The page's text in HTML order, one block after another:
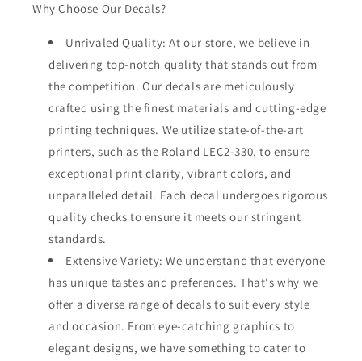
Why Choose Our Decals?
Unrivaled Quality: At our store, we believe in
delivering top-notch quality that stands out from
the competition. Our decals are meticulously
crafted using the finest materials and cutting-edge
printing techniques. We utilize state-of-the-art
printers, such as the Roland LEC2-330, to ensure
exceptional print clarity, vibrant colors, and
unparalleled detail. Each decal undergoes rigorous
quality checks to ensure it meets our stringent
standards.
Extensive Variety: We understand that everyone
has unique tastes and preferences. That's why we
offer a diverse range of decals to suit every style
and occasion. From eye-catching graphics to
elegant designs, we have something to cater to